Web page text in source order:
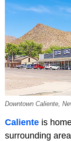
Downtown Caliente,
Caliente is
surrounding